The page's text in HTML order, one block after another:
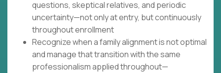
questions, skeptical relatives, and periodic
uncertainty—not only at entry, but continuously
throughout enrollment
Recognize when a family alignment is not optimal
and manage that transition with the same
professionalism applied throughout—